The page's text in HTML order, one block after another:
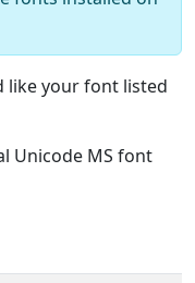
like your font listed
Unicode MS font